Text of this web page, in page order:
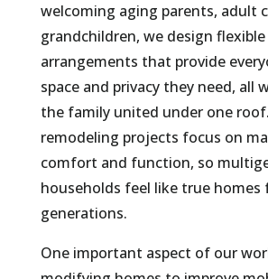
welcoming aging parents, adult
grandchildren, we design
arrangements that provide
space and privacy they need, all
the family united under one
remodeling projects focus on
comfort and function, so
households feel like true homes
generations.
One important aspect of our